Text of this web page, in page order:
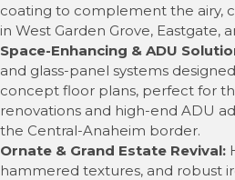
coating to complement the airy,
in West Garden Grove, Eastgate,
Space-Enhancing & ADU
and glass-panel systems
concept floor plans, perfect for
renovations and high-end ADU
the Central-Anaheim border.
Ornate & Grand Estate Revival:
hammered textures, and robust